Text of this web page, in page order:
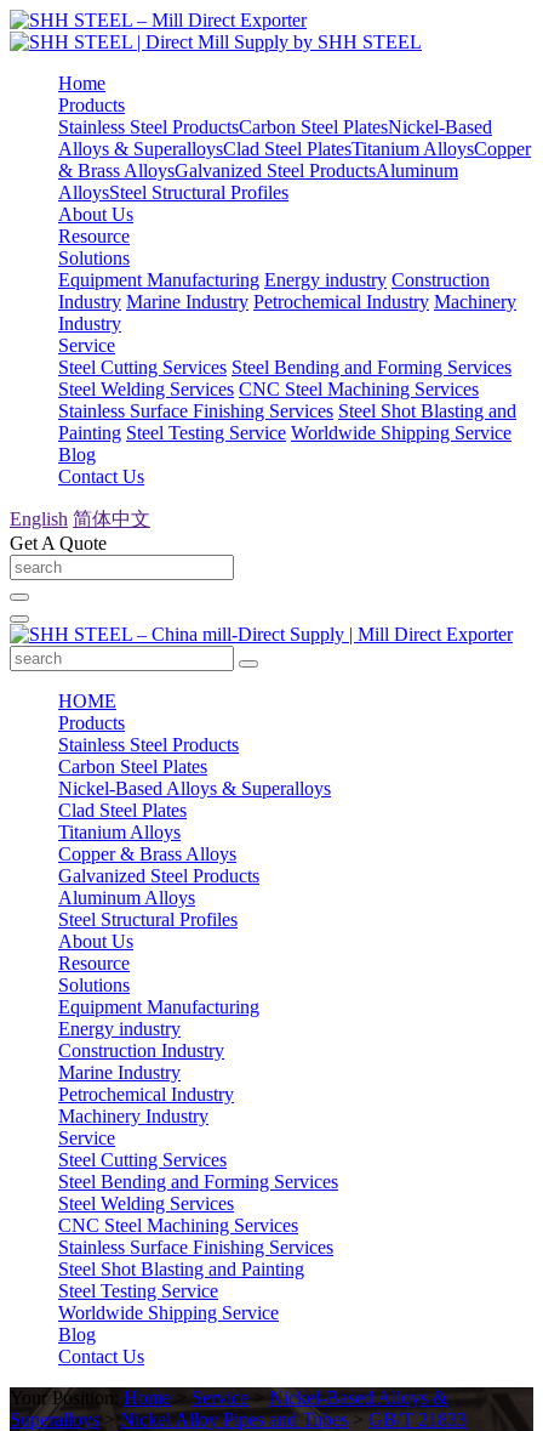
Home
Products
Stainless Steel ProductsCarbon Steel PlatesNickel-Based
Alloys & SuperalloysClad Steel PlatesTitanium AlloysCopper
& Brass AlloysGalvanized Steel ProductsAluminum
AlloysSteel Structural Profiles
About Us
Resource
Solutions
Equipment Manufacturing Energy industry Construction
Industry Marine Industry Petrochemical Industry Machinery
Industry
Service
Steel Cutting Services Steel Bending and Forming Services
Steel Welding Services CNC Steel Machining Services
Stainless Surface Finishing Services Steel Shot Blasting and
Painting Steel Testing Service Worldwide Shipping Service
Blog
Contact Us
English 简体中文
Get A Quote
HOME
Products
Stainless Steel Products
Carbon Steel Plates
Nickel-Based Alloys & Superalloys
Clad Steel Plates
Titanium Alloys
Copper & Brass Alloys
Galvanized Steel Products
Aluminum Alloys
Steel Structural Profiles
About Us
Resource
Solutions
Equipment Manufacturing
Energy industry
Construction Industry
Marine Industry
Petrochemical Industry
Machinery Industry
Service
Steel Cutting Services
Steel Bending and Forming Services
Steel Welding Services
CNC Steel Machining Services
Stainless Surface Finishing Services
Steel Shot Blasting and Painting
Steel Testing Service
Worldwide Shipping Service
Blog
Contact Us
Your Position: Home > Service > Nickel-Based Alloys &
Superalloys > Nickel Alloy Pipes and Tubes > GB/T 21833